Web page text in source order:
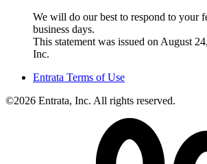
We will do our best to respond to your
business days.
This statement was issued on August
Inc.
Entrata Terms of Use
©2026 Entrata, Inc. All rights reserved.